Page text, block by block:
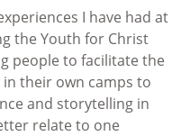
I have had at
the Youth for Christ
people to facilitate the
in their own camps to
and storytelling in
relate to one